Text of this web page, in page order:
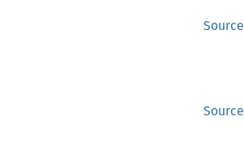
Source
Source